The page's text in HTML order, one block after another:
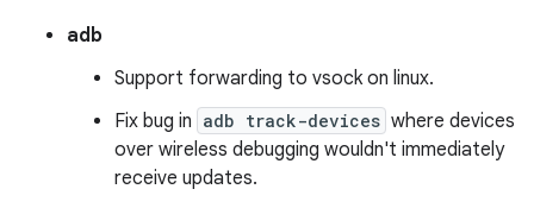
adb
Support forwarding to vsock on linux.
Fix bug in adb track-devices where devices
over wireless debugging wouldn't immediately
receive updates.